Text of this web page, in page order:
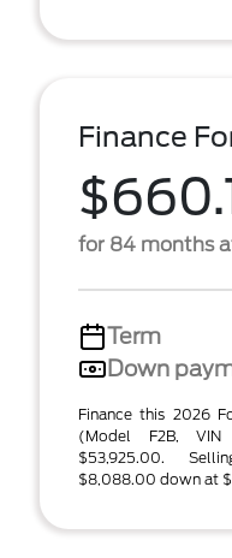
Finance
for 84 months
Term
Down
Finance this 2026
(Model F2B, VIN
$53,925.00.
$8,088.00 down at $